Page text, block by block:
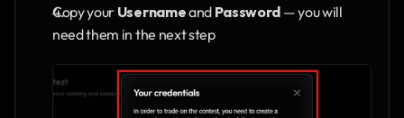
Copy your Username and Password — you will
need them in the next step